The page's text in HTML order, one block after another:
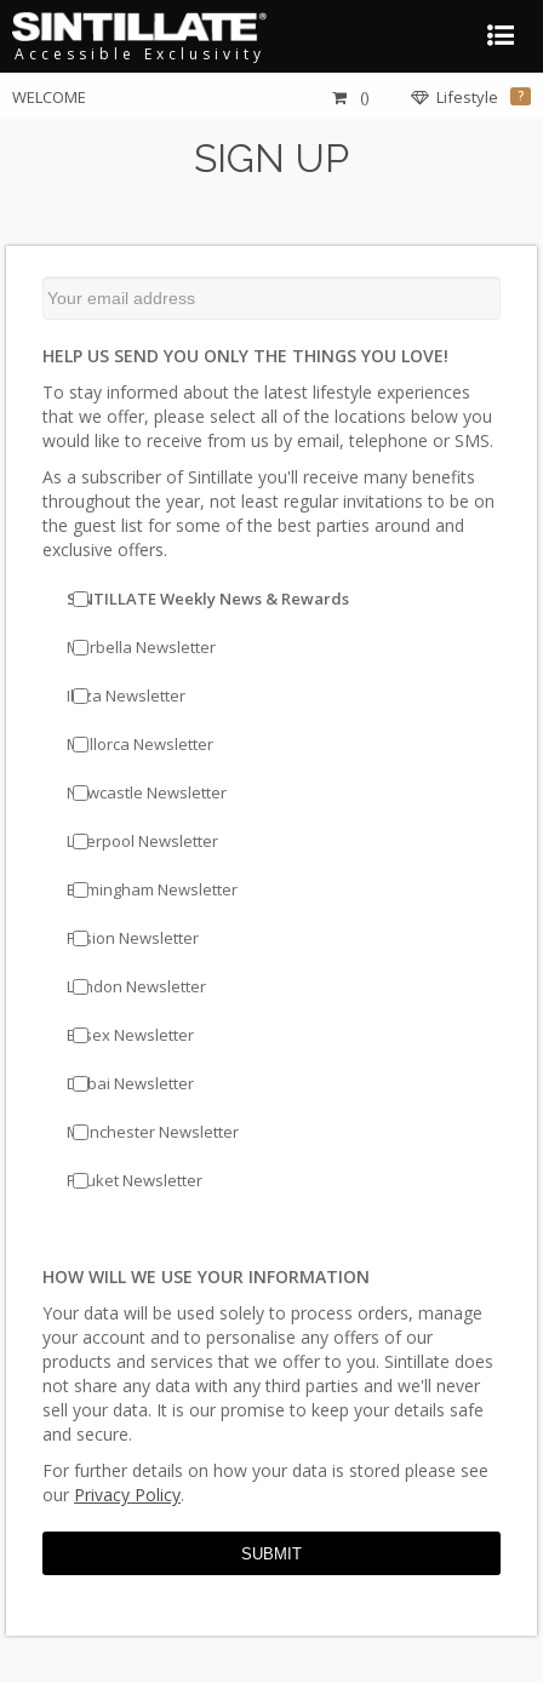
Accessible Exclusivity
WELCOME Lifestyle ?
()
SIGN UP
HELP US SEND YOU ONLY THE THINGS YOU LOVE!
To stay informed about the latest lifestyle experiences
that we offer, please select all of the locations below you
would like to receive from us by email, telephone or SMS.
As a subscriber of Sintillate you'll receive many benefits
throughout the year, not least regular invitations to be on
the guest list for some of the best parties around and
exclusive offers.
SINTILLATE Weekly News & Rewards
Marbella Newsletter
Ibiza Newsletter
Mallorca Newsletter
Newcastle Newsletter
Liverpool Newsletter
Birmingham Newsletter
Fusion Newsletter
London Newsletter
Essex Newsletter
Dubai Newsletter
Manchester Newsletter
Phuket Newsletter
HOW WILL WE USE YOUR INFORMATION
Your data will be used solely to process orders, manage
your account and to personalise any offers of our
products and services that we offer to you. Sintillate does
not share any data with any third parties and we'll never
sell your data. It is our promise to keep your details safe
and secure.
For further details on how your data is stored please see
our Privacy Policy.
SUBMIT